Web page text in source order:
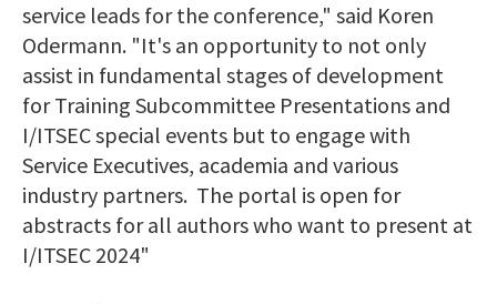
service leads for the conference," said Koren
Odermann. "It's an opportunity to not only
assist in fundamental stages of development
for Training Subcommittee Presentations and
I/ITSEC special events but to engage with
Service Executives, academia and various
industry partners. The portal is open for
abstracts for all authors who want to present at
I/ITSEC 2024"